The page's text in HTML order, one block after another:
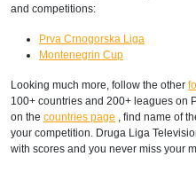
and competitions:
Prva Crnogorska Liga
Montenegrin Cup
Looking much more, follow the other
100+ countries and 200+ leagues on
on the countries page , find name of
your competition. Druga Liga
with scores and you never miss your